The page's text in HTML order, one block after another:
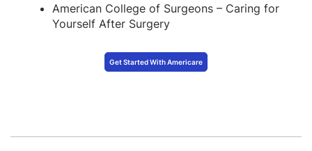
American College of Surgeons – Caring for
Yourself After Surgery
Get Started With Americare